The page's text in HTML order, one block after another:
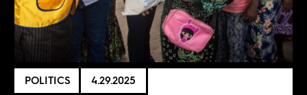
POLITICS 4.29.2025